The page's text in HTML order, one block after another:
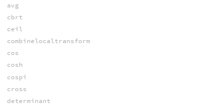
avg
cbrt
ceil
combinelocaltransform
cos
cosh
cospi
cross
determinant